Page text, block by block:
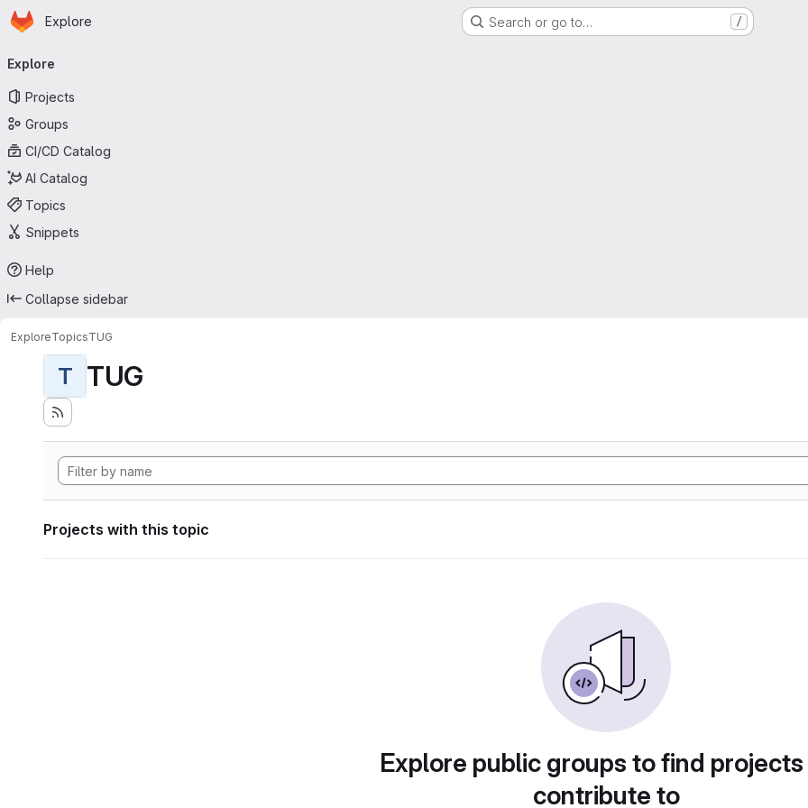
Skip to main content
Homepage
Explore Search or go to… /
navigation
Explore
Projects
Groups
CI/CD Catalog
AI Catalog
Topics
Snippets
Help
Collapse sidebar
ExploreTopicsTUG
T TUG
Projects with this topic
Explore public groups to find
contribute to